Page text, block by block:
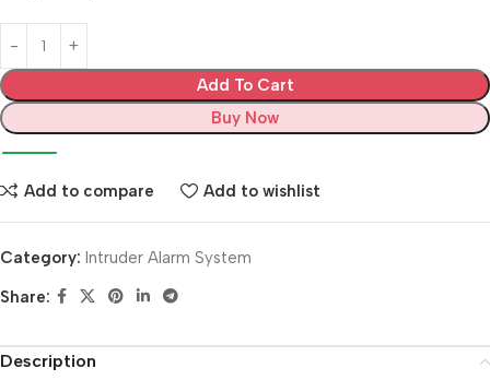
Add To Cart
Buy Now
Add to compare Add to wishlist
Category: Intruder Alarm System
Share:
Description